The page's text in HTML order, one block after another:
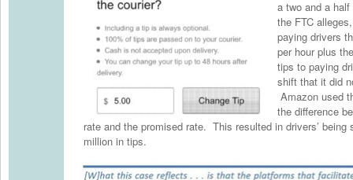
a two and a
the FTC
paying drivers
per hour plus
tips to paying
shift that it did
Amazon used
the difference
rate and the promised rate. This resulted in drivers’ being
million in tips.